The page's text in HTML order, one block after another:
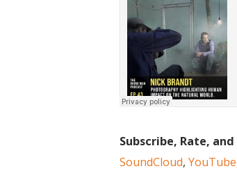
Subscribe, Rate,
SoundCloud, YouTube